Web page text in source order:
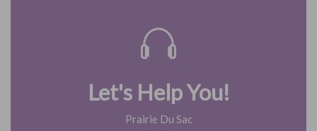
Let's Help You!
Prairie Du Sac